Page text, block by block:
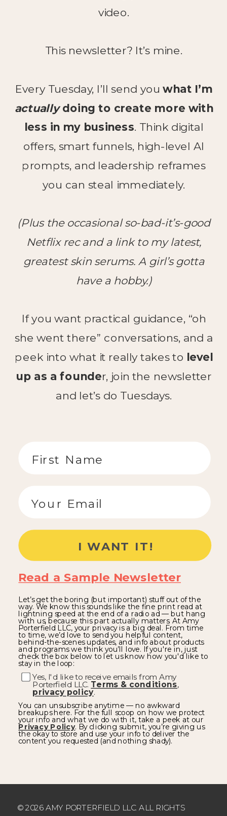
Read a Sample Newsletter
Let’s get the boring (but important) stuff out of the
way. We know this sounds like the fine print read at
lightning speed at the end of a radio ad — but hang
with us, because this part actually matters. At Amy
Porterfield LLC, your privacy is a big deal. From time
to time, we’d love to send you helpful content,
behind-the-scenes updates, and info about products
and programs we think you’ll love. If you're in, just
check the box below to let us know how you'd like to
stay in the loop:
Yes, I'd like to receive emails from Amy
Porterfield LLC. Terms & conditions,
privacy policy.
You can unsubscribe anytime — no awkward
breakups here. For the full scoop on how we protect
your info and what we do with it, take a peek at our
Privacy Policy. By clicking submit, you’re giving us
the okay to store and use your info to deliver the
content you requested (and nothing shady).
video.
This newsletter? It’s mine.
Every Tuesday, I’ll send youwhat I’m
actuallydoing to create more with
less in my business. Think digital
offers, smart funnels, high-level AI
prompts, and leadership reframes
you can steal immediately.
(Plus the occasional so-bad-it’s-good
Netflix rec and a link to my latest,
greatest skin serums. A girl’s gotta
have a hobby.)
If you want practical guidance, “oh
she went there” conversations, and a
peek into what it really takes to level
up as a founder, join the newsletter
and let’s do Tuesdays.
© 2026 AMY PORTERFIELD LLC. ALL RIGHTS